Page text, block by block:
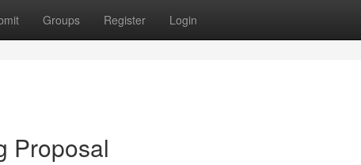
Groups Register Login
Proposal